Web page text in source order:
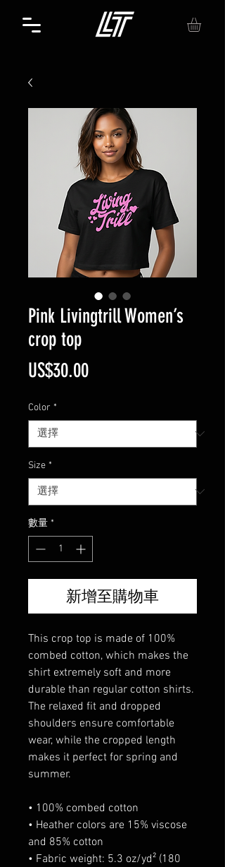
Pink Livingtrill Women’s
crop top
US$30.00價
Color *
Size *
數量 *
新增至購物車
This crop top is made of 100%
combed cotton, which makes the
shirt extremely soft and more
durable than regular cotton shirts.
The relaxed fit and dropped
shoulders ensure comfortable
wear, while the cropped length
makes it perfect for spring and
summer.
• 100% combed cotton
• Heather colors are 15% viscose
and 85% cotton
• Fabric weight: 5.3 oz/yd² (180